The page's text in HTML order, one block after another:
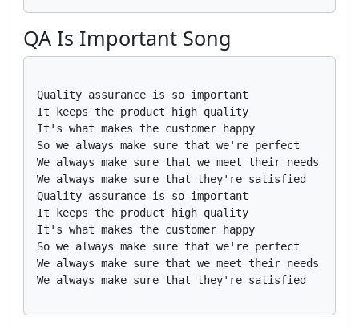
QA Is Important Song
Quality assurance is so important
It keeps the product high quality
It's what makes the customer happy
So we always make sure that we're perfect
We always make sure that we meet their needs
We always make sure that they're satisfied
Quality assurance is so important
It keeps the product high quality
It's what makes the customer happy
So we always make sure that we're perfect
We always make sure that we meet their needs